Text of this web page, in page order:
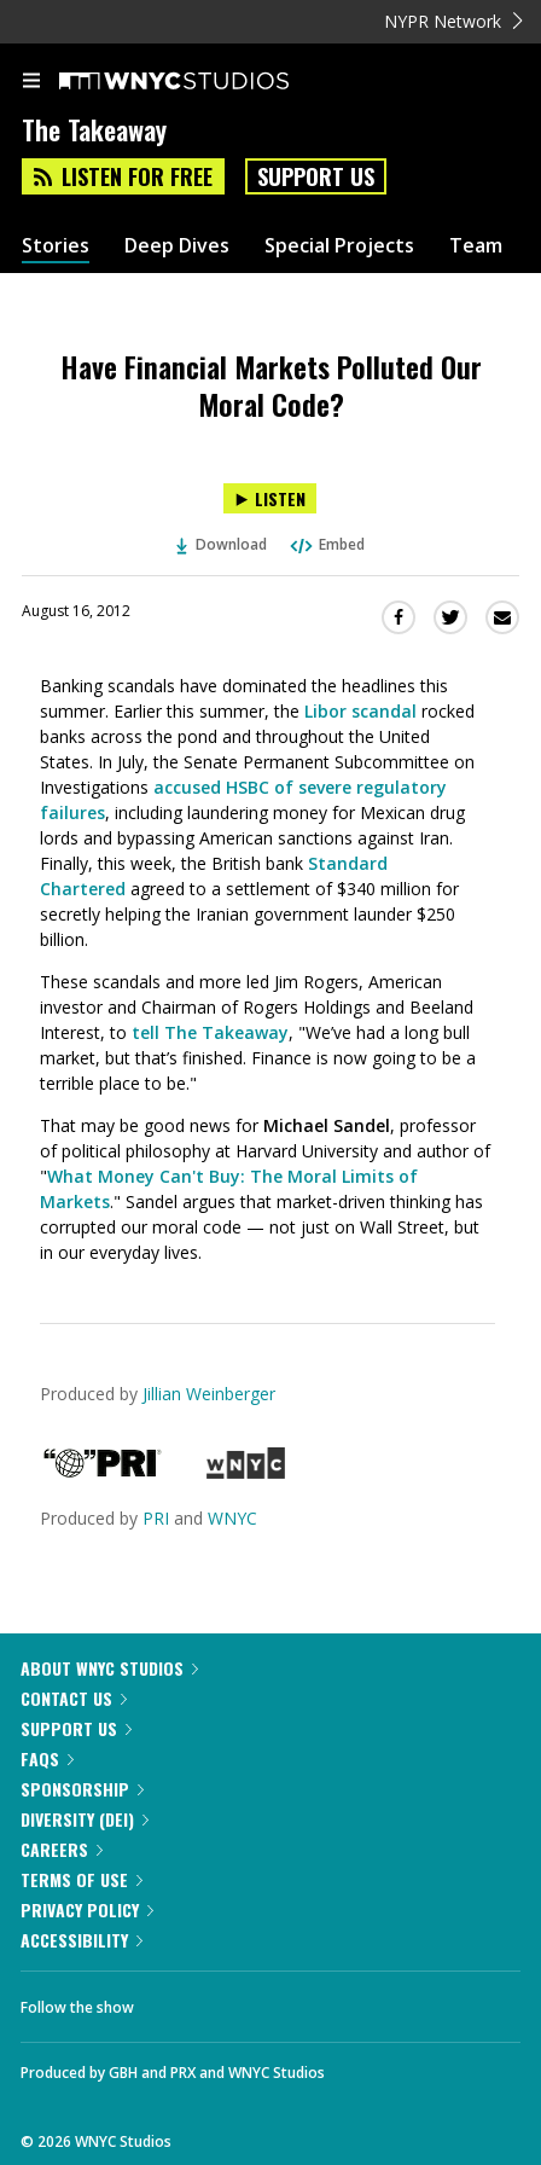
NYPR Network
The Takeaway
LISTEN FOR FREE SUPPORT US
Stories Deep Dives Special Projects Team
Have Financial Markets Polluted Our
Moral Code?
LISTEN
Download Embed
August 16, 2012
Share
Facebook
(Opens
in
a
window)
Share
(Opens
a
window)
Banking scandals have dominated the headlines this
summer. Earlier this summer, the Libor scandal rocked
banks across the pond and throughout the United
States. In July, the Senate Permanent Subcommittee on
Investigations accused HSBC of severe regulatory
failures, including laundering money for Mexican drug
lords and bypassing American sanctions against Iran.
Finally, this week, the British bank Standard
Chartered agreed to a settlement of $340 million for
secretly helping the Iranian government launder $250
billion.
These scandals and more led Jim Rogers, American
investor and Chairman of Rogers Holdings and Beeland
Interest, to tell The Takeaway, "We’ve had a long bull
market, but that’s finished. Finance is now going to be a
terrible place to be."
That may be good news for Michael Sandel, professor
of political philosophy at Harvard University and author of
"What Money Can't Buy: The Moral Limits of
Markets." Sandel argues that market-driven thinking has
corrupted our moral code — not just on Wall Street, but
in our everyday lives.
Produced by Jillian Weinberger
Produced by PRI and WNYC
ABOUT WNYC STUDIOS
CONTACT US
SUPPORT US
FAQS
SPONSORSHIP
DIVERSITY (DEI)
CAREERS
TERMS OF USE
PRIVACY POLICY
ACCESSIBILITY
Follow the show
Produced byGBHandPRXandWNYC Studios
© 2026 WNYC Studios